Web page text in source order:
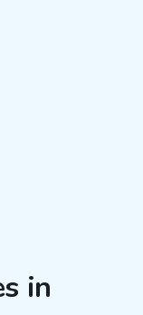
in